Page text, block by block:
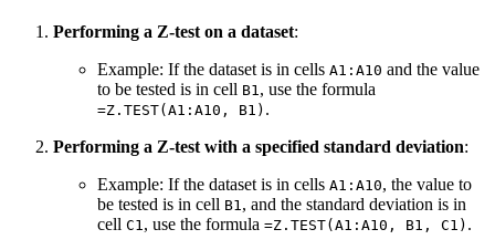
Performing a Z-test on a dataset:
Example: If the dataset is in cells A1:A10 and the value
to be tested is in cell B1 , use the formula
=Z.TEST(A1:A10, B1) .
Performing a Z-test with a specified standard deviation:
Example: If the dataset is in cells A1:A10, the value to
be tested is in cell B1 , and the standard deviation is in
cell C1 , use the formula =Z.TEST(A1:A10, B1, C1) .